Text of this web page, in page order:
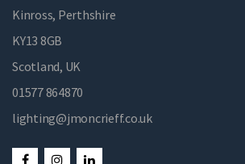
Kinross, Perthshire
KY13 8GB
Scotland, UK
01577 864870
lighting@jmoncrieff.co.uk